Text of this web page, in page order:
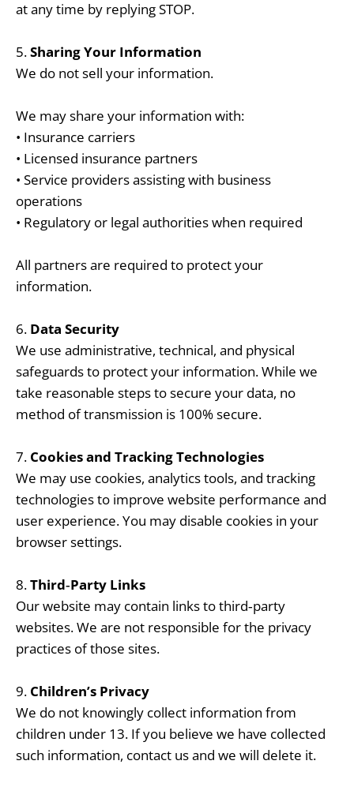
at any time by replying STOP.
5.Sharing Your Information
We do not sell your information.
We may share your information with:
• Insurance carriers
• Licensed insurance partners
• Service providers assisting with business
operations
• Regulatory or legal authorities when required
All partners are required to protect your
information.
6. Data Security
We use administrative, technical, and physical
safeguards to protect your information. While we
take reasonable steps to secure your data, no
method of transmission is 100% secure.
7. Cookies and Tracking Technologies
We may use cookies, analytics tools, and tracking
technologies to improve website performance and
user experience. You may disable cookies in your
browser settings.
8.Third‑Party Links
Our website may contain links to third‑party
websites. We are not responsible for the privacy
practices of those sites.
9. Children’s Privacy
We do not knowingly collect information from
children under 13. If you believe we have collected
such information, contact us and we will delete it.